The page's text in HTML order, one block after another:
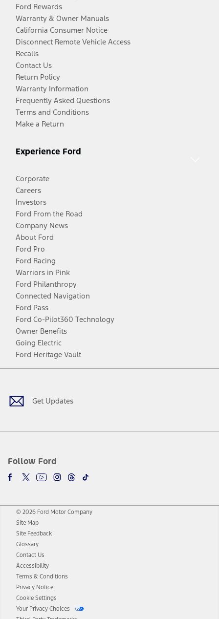
Ford Rewards
Warranty & Owner Manuals
California Consumer Notice
Disconnect Remote Vehicle Access
Recalls
Contact Us
Return Policy
Warranty Information
Frequently Asked Questions
Terms and Conditions
Make a Return
Experience Ford
Corporate
Careers
Investors
Ford From the Road
Company News
About Ford
Ford Pro
Ford Racing
Warriors in Pink
Ford Philanthropy
Connected Navigation
Ford Pass
Ford Co-Pilot360 Technology
Owner Benefits
Going Electric
Ford Heritage Vault
Get Updates
Follow Ford
Facebook
TwitterYoutubeInstagram
Threads
TikTok
© 2026 Ford Motor Company
Site Map
Site Feedback
Glossary
Contact Us
Accessibility
Terms & Conditions
Privacy Notice
Cookie Settings
Your Privacy Choices